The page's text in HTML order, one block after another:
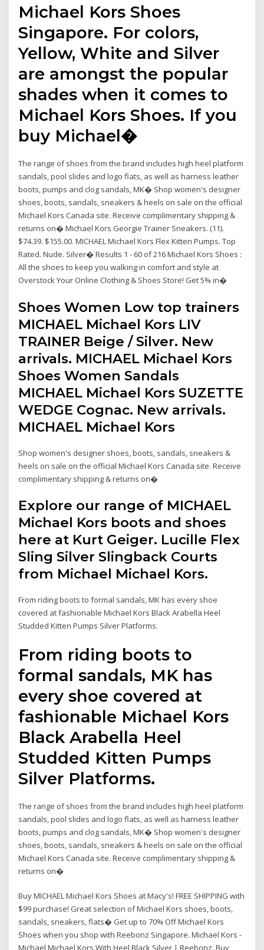
Michael Kors Shoes
Singapore. For colors,
Yellow, White and Silver
are amongst the popular
shades when it comes to
Michael Kors Shoes. If you
buy Michael�
The range of shoes from the brand includes high heel platform
sandals, pool slides and logo flats, as well as harness leather
boots, pumps and clog sandals, MK� Shop women's designer
shoes, boots, sandals, sneakers & heels on sale on the official
Michael Kors Canada site. Receive complimentary shipping &
returns on� Michael Kors Georgie Trainer Sneakers. (11).
$74.39. $155.00. MICHAEL Michael Kors Flex Kitten Pumps. Top
Rated. Nude. Silver� Results 1 - 60 of 216 Michael Kors Shoes :
All the shoes to keep you walking in comfort and style at
Overstock Your Online Clothing & Shoes Store! Get 5% in�
Shoes Women Low top trainers
MICHAEL Michael Kors LIV
TRAINER Beige / Silver. New
arrivals. MICHAEL Michael Kors
Shoes Women Sandals
MICHAEL Michael Kors SUZETTE
WEDGE Cognac. New arrivals.
MICHAEL Michael Kors
Shop women's designer shoes, boots, sandals, sneakers &
heels on sale on the official Michael Kors Canada site. Receive
complimentary shipping & returns on�
Explore our range of MICHAEL
Michael Kors boots and shoes
here at Kurt Geiger. Lucille Flex
Sling Silver Slingback Courts
from Michael Michael Kors.
From riding boots to formal sandals, MK has every shoe
covered at fashionable Michael Kors Black Arabella Heel
Studded Kitten Pumps Silver Platforms.
From riding boots to
formal sandals, MK has
every shoe covered at
fashionable Michael Kors
Black Arabella Heel
Studded Kitten Pumps
Silver Platforms.
The range of shoes from the brand includes high heel platform
sandals, pool slides and logo flats, as well as harness leather
boots, pumps and clog sandals, MK� Shop women's designer
shoes, boots, sandals, sneakers & heels on sale on the official
Michael Kors Canada site. Receive complimentary shipping &
returns on�
Buy MICHAEL Michael Kors Shoes at Macy's! FREE SHIPPING with
$99 purchase! Great selection of Michael Kors shoes, boots,
sandals, sneakers, flats� Get up to 70% Off Michael Kors
Shoes when you shop with Reebonz Singapore. Michael Kors -
Michael Michael Kors With Heel Black Silver | Reebonz. Buy